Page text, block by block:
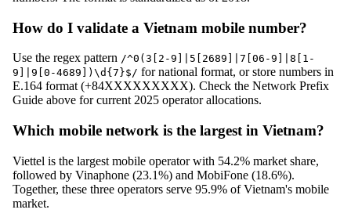
How do I validate a Vietnam mobile number?
Use the regex pattern /^0(3[2-9]|5[2689]|7[06-9]|8[1-
9]|9[0-4689])\d{7}$/ for national format, or store numbers in
E.164 format (+84XXXXXXXXX). Check the Network Prefix
Guide above for current 2025 operator allocations.
Which mobile network is the largest in Vietnam?
Viettel is the largest mobile operator with 54.2% market share,
followed by Vinaphone (23.1%) and MobiFone (18.6%).
Together, these three operators serve 95.9% of Vietnam's mobile
market.